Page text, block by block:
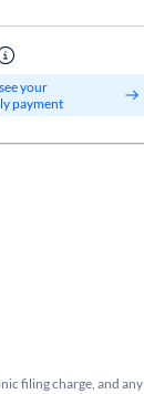
your
payment
filing charge, and